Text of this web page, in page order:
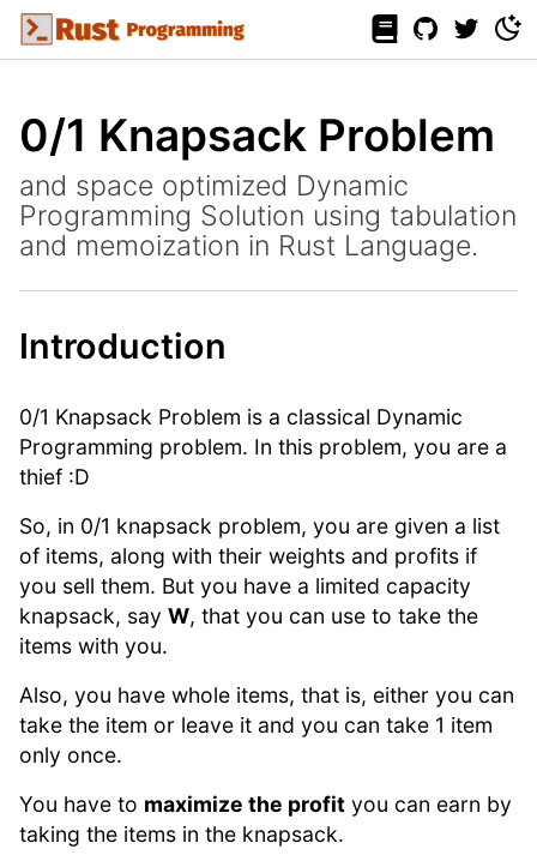
0/1 Knapsack Problem
and space optimized Dynamic
Programming Solution using tabulation
and memoization in Rust Language.
Introduction
0/1 Knapsack Problem is a classical Dynamic
Programming problem. In this problem, you are a
thief :D
So, in 0/1 knapsack problem, you are given a list
of items, along with their weights and profits if
you sell them. But you have a limited capacity
knapsack, say W, that you can use to take the
items with you.
Also, you have whole items, that is, either you can
take the item or leave it and you can take 1 item
only once.
You have to maximize the profit you can earn by
taking the items in the knapsack.